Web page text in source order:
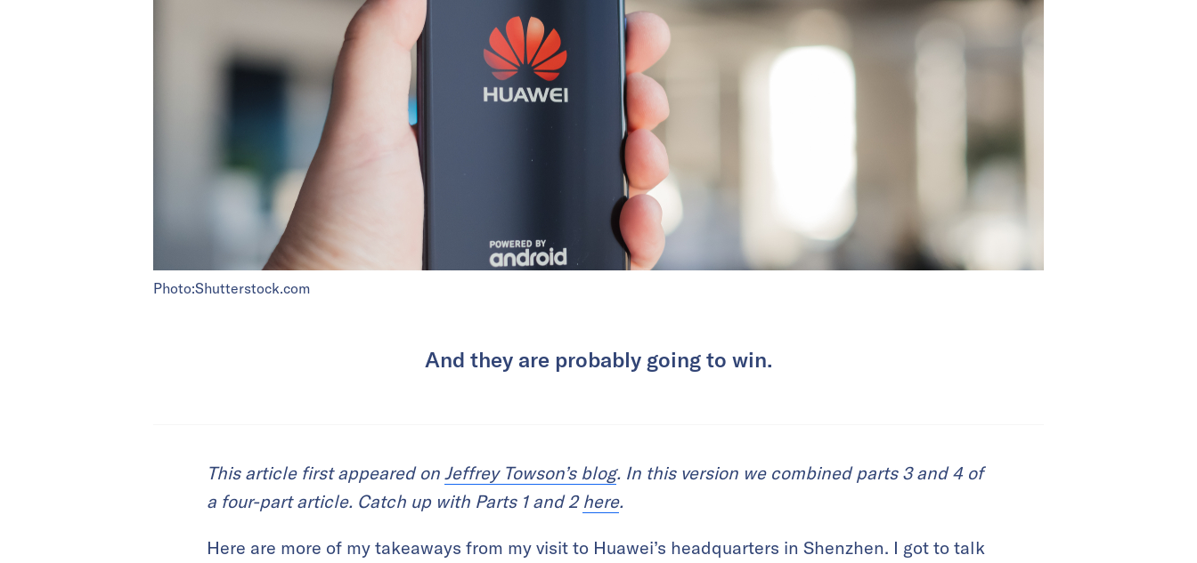
Photo:Shutterstock.com
And they are probably going to win.
This article first appeared on Jeffrey Towson’s blog. In this version we combined parts 3 and 4 of
a four-part article. Catch up with Parts 1 and 2 here.
Here are more of my takeaways from my visit to Huawei’s headquarters in Shenzhen. I got to talk